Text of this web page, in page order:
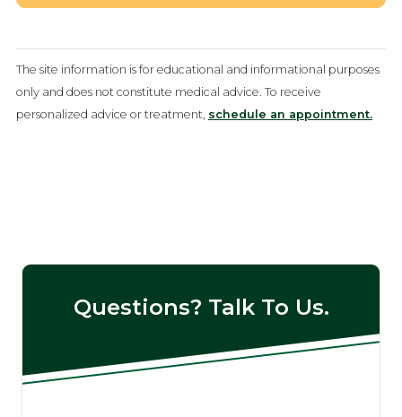
The site information is for educational and informational purposes
only and does not constitute medical advice. To receive
personalized advice or treatment, schedule an appointment.
Questions? Talk To Us.